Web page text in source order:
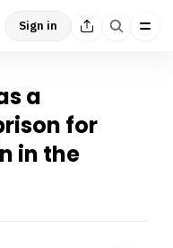
Sign in
a
for
in the